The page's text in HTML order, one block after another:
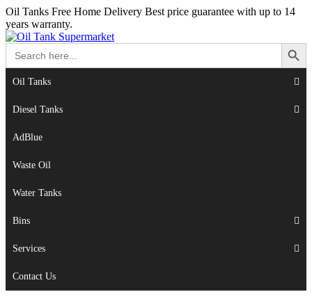
Oil Tanks Free Home Delivery Best price guarantee with up to 14
years warranty.
Search
for:
Search Button
Oil Tanks
Diesel Tanks
AdBlue
Waste Oil
Water Tanks
Bins
Services
Contact Us